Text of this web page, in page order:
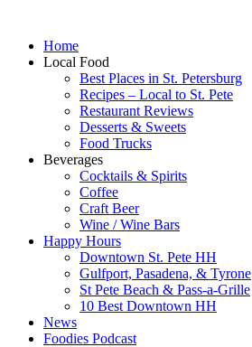
Home
Local Food
Best Places in St. Petersburg
Recipes – Local to St. Pete
Restaurant Reviews
Desserts & Sweets
Food Trucks
Beverages
Cocktails & Spirits
Coffee
Craft Beer
Wine / Wine Bars
Happy Hours
Downtown St. Pete HH
Gulfport, Pasadena, & Tyrone
St Pete Beach & Pass-a-Grille
10 Best Downtown HH
News
Foodies Podcast